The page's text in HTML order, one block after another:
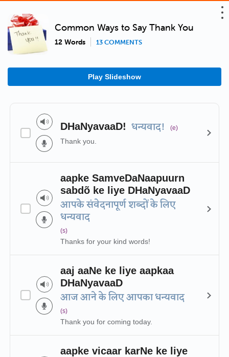
Common Ways to Say Thank You
12 Words 13 COMMENTS
Play Slideshow
DHaNyavaaD! धन्यवाद! (e)
Thank you.
aapke SamveDaNaapuurn
sabdõ ke liye DHaNyavaaD
आपके संवेदनापूर्ण शब्दों के लिए
धन्यवाद
(s)
Thanks for your kind words!
aaj aaNe ke liye aapkaa
DHaNyavaaD
आज आने के लिए आपका धन्यवाद
(s)
Thank you for coming today.
aapke vicaar karNe ke liye